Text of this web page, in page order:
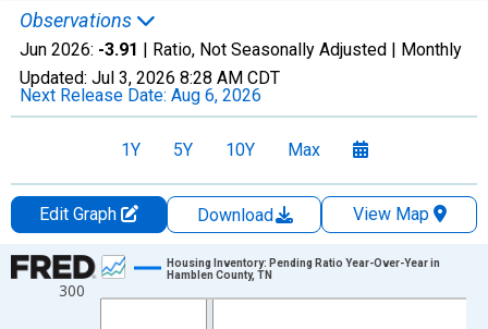
Observations
Jun 2026: -3.91 | Ratio, Not Seasonally Adjusted | Monthly
Updated: Jul 3, 2026 8:28 AM CDT
Next Release Date: Aug 6, 2026
1Y 5Y 10Y Max
Edit Graph Download
View Map
Chart
Line chart with 108 data points.
300
Housing Inventory: Pending Ratio Year-Over-Year in
Hamblen County, TN